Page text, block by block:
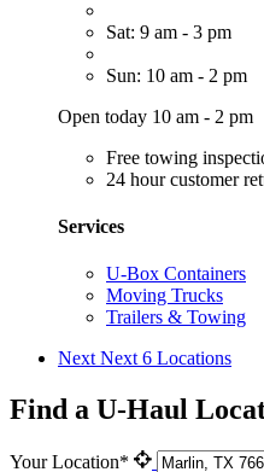
Sat: 9 am - 3 pm
Sun: 10 am - 2 pm
Open today 10 am - 2 pm
Free towing
24 hour customer
Services
U-Box Containers
Moving Trucks
Trailers & Towing
Next Next 6 Locations
Find a U-Haul
Your Location*